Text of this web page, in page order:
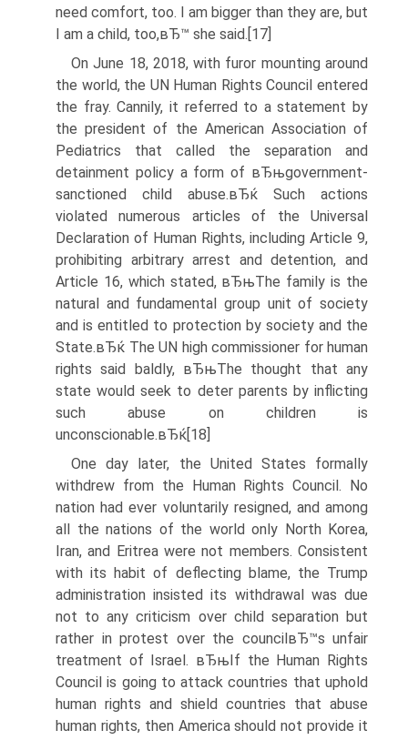
need comfort, too. I am bigger than they are, but
I am a child, too,вЂ™ she said.[17]
On June 18, 2018, with furor mounting around
the world, the UN Human Rights Council entered
the fray. Cannily, it referred to a statement by
the president of the American Association of
Pediatrics that called the separation and
detainment policy a form of вЂњgovernment-
sanctioned child abuse.вЂќ Such actions
violated numerous articles of the Universal
Declaration of Human Rights, including Article 9,
prohibiting arbitrary arrest and detention, and
Article 16, which stated, вЂњThe family is the
natural and fundamental group unit of society
and is entitled to protection by society and the
State.вЂќ The UN high commissioner for human
rights said baldly, вЂњThe thought that any
state would seek to deter parents by inflicting
such abuse on children is
unconscionable.вЂќ[18]
One day later, the United States formally
withdrew from the Human Rights Council. No
nation had ever voluntarily resigned, and among
all the nations of the world only North Korea,
Iran, and Eritrea were not members. Consistent
with its habit of deflecting blame, the Trump
administration insisted its withdrawal was due
not to any criticism over child separation but
rather in protest over the councilвЂ™s unfair
treatment of Israel. вЂњIf the Human Rights
Council is going to attack countries that uphold
human rights and shield countries that abuse
human rights, then America should not provide it